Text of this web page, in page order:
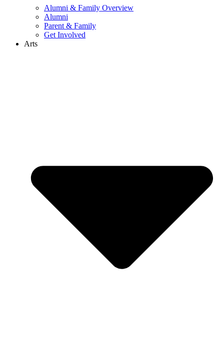
Alumni & Family Overview
Alumni
Parent & Family
Get Involved
Arts